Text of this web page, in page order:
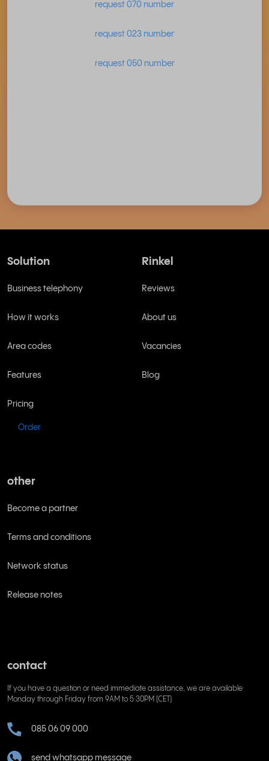
request 070 number
request 023 number
request 050 number
Solution
Business telephony
How it works
Area codes
Features
Pricing
Order
Rinkel
Reviews
About us
Vacancies
Blog
other
Become a partner
Terms and conditions
Network status
Release notes
contact
If you have a question or need immediate assistance, we are available
Monday through Friday from 9AM to 5:30PM (CET)
085 06 09 000
send whatsapp message